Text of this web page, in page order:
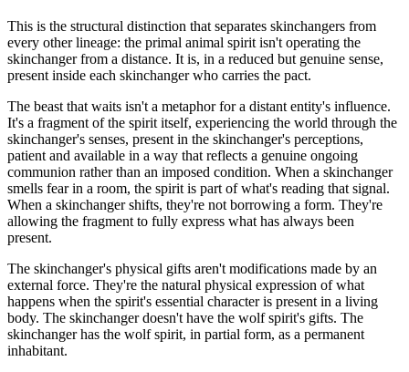
This is the structural distinction that separates skinchangers from
every other lineage: the primal animal spirit isn't operating the
skinchanger from a distance. It is, in a reduced but genuine sense,
present inside each skinchanger who carries the pact.
The beast that waits isn't a metaphor for a distant entity's influence.
It's a fragment of the spirit itself, experiencing the world through the
skinchanger's senses, present in the skinchanger's perceptions,
patient and available in a way that reflects a genuine ongoing
communion rather than an imposed condition. When a skinchanger
smells fear in a room, the spirit is part of what's reading that signal.
When a skinchanger shifts, they're not borrowing a form. They're
allowing the fragment to fully express what has always been
present.
The skinchanger's physical gifts aren't modifications made by an
external force. They're the natural physical expression of what
happens when the spirit's essential character is present in a living
body. The skinchanger doesn't have the wolf spirit's gifts. The
skinchanger has the wolf spirit, in partial form, as a permanent
inhabitant.